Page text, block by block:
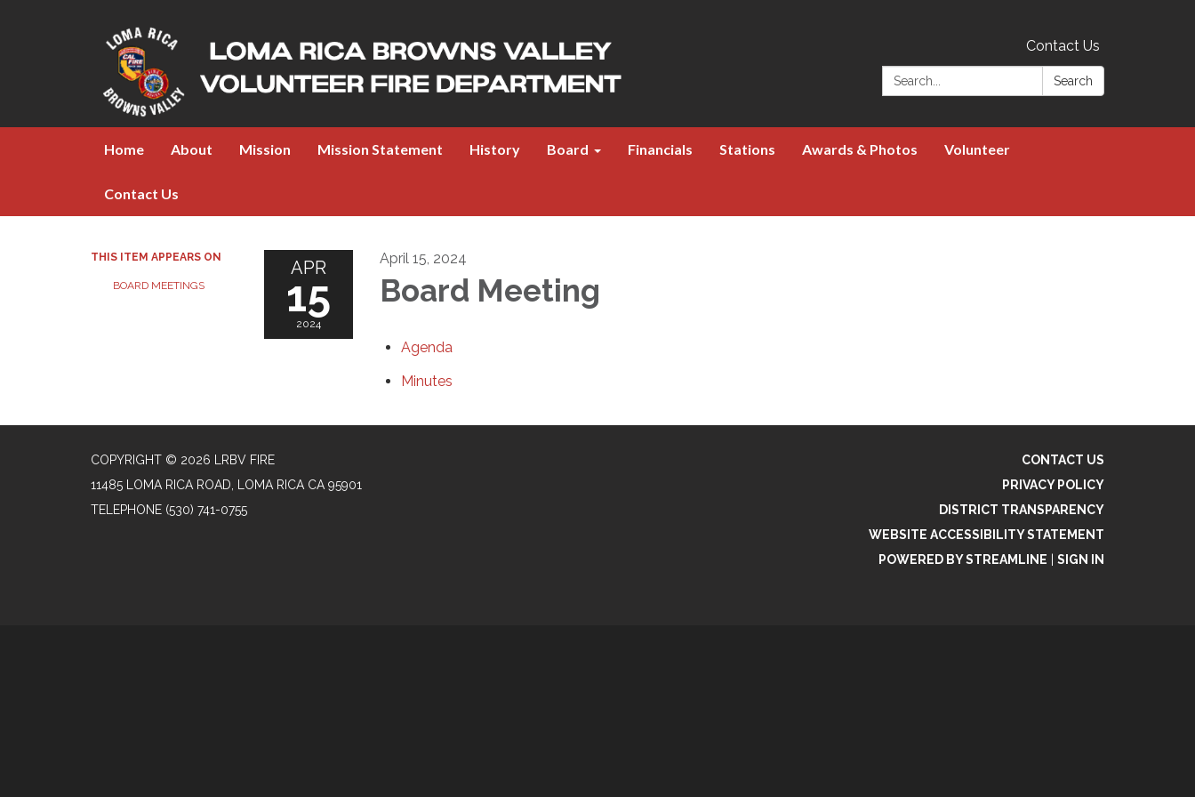
Contact Us
Search:
Search
Home About Mission Mission Statement History Board Financials Stations Awards & Photos Volunteer
Contact Us
THIS ITEM APPEARS ON
BOARD MEETINGS
APR
15
2024
April 15, 2024
Board Meeting
Agenda
Minutes
COPYRIGHT © 2026 LRBV FIRE
11485 LOMA RICA ROAD, LOMA RICA CA 95901
TELEPHONE (530) 741-0755
CONTACT US
PRIVACY POLICY
DISTRICT TRANSPARENCY
WEBSITE ACCESSIBILITY STATEMENT
POWERED BY STREAMLINE
SIGN IN